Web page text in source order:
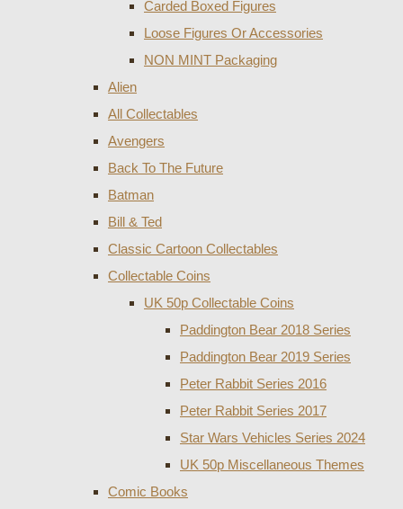
Carded Boxed Figures
Loose Figures Or Accessories
NON MINT Packaging
Alien
All Collectables
Avengers
Back To The Future
Batman
Bill & Ted
Classic Cartoon Collectables
Collectable Coins
UK 50p Collectable Coins
Paddington Bear 2018 Series
Paddington Bear 2019 Series
Peter Rabbit Series 2016
Peter Rabbit Series 2017
Star Wars Vehicles Series 2024
UK 50p Miscellaneous Themes
Comic Books